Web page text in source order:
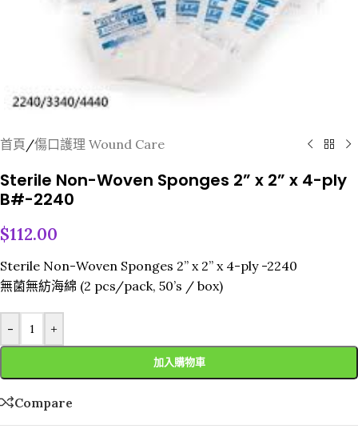
首頁/傷口護理 Wound Care
Sterile Non-Woven Sponges 2” x 2” x 4-ply
B#-2240
$112.00
Sterile Non-Woven Sponges 2” x 2” x 4-ply -2240
無菌無紡海綿 (2 pcs/pack, 50’s / box)
- +
加入購物車
Compare